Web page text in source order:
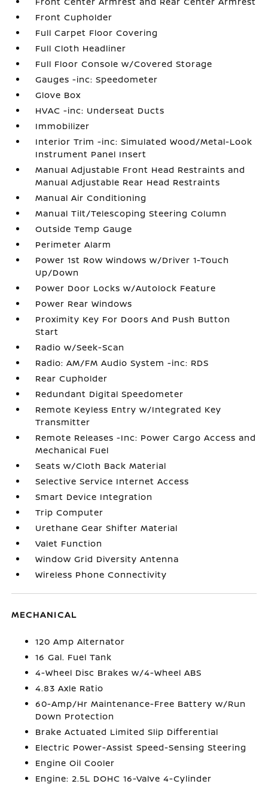
Front Cupholder
Full Carpet Floor Covering
Full Cloth Headliner
Full Floor Console w/Covered Storage
Gauges -inc: Speedometer
Glove Box
HVAC -inc: Underseat Ducts
Immobilizer
Interior Trim -inc: Simulated Wood/Metal-Look
Instrument Panel Insert
Manual Adjustable Front Head Restraints and
Manual Adjustable Rear Head Restraints
Manual Air Conditioning
Manual Tilt/Telescoping Steering Column
Outside Temp Gauge
Perimeter Alarm
Power 1st Row Windows w/Driver 1-Touch
Up/Down
Power Door Locks w/Autolock Feature
Power Rear Windows
Proximity Key For Doors And Push Button
Start
Radio w/Seek-Scan
Radio: AM/FM Audio System -inc: RDS
Rear Cupholder
Redundant Digital Speedometer
Remote Keyless Entry w/Integrated Key
Transmitter
Remote Releases -Inc: Power Cargo Access and
Mechanical Fuel
Seats w/Cloth Back Material
Selective Service Internet Access
Smart Device Integration
Trip Computer
Urethane Gear Shifter Material
Valet Function
Window Grid Diversity Antenna
Wireless Phone Connectivity
MECHANICAL
120 Amp Alternator
16 Gal. Fuel Tank
4-Wheel Disc Brakes w/4-Wheel ABS
4.83 Axle Ratio
60-Amp/Hr Maintenance-Free Battery w/Run
Down Protection
Brake Actuated Limited Slip Differential
Electric Power-Assist Speed-Sensing Steering
Engine Oil Cooler
Engine: 2.5L DOHC 16-Valve 4-Cylinder